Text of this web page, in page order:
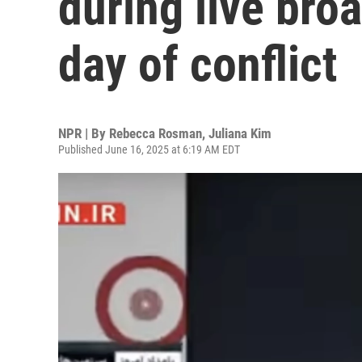
day of conflict
NPR | By Rebecca Rosman, Juliana Kim
Published June 16, 2025 at 6:19 AM EDT